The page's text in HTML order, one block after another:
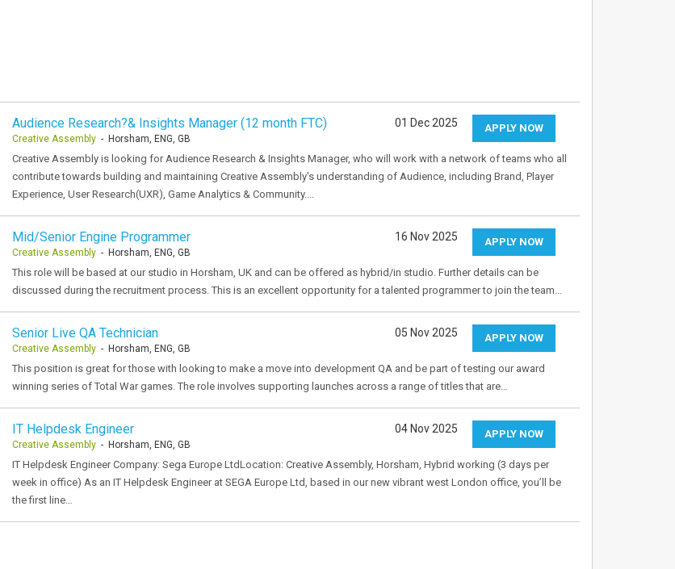
Audience Research?& Insights Manager (12 month FTC)
Creative Assembly - Horsham, ENG, GB
APPLY NOW
01 Dec 2025
Creative Assembly is looking for Audience Research & Insights Manager, who will work with a network of teams who all
contribute towards building and maintaining Creative Assembly's understanding of Audience, including Brand, Player
Experience, User Research(UXR), Game Analytics & Community.…
Mid/Senior Engine Programmer
Creative Assembly - Horsham, ENG, GB
APPLY NOW
16 Nov 2025
This role will be based at our studio in Horsham, UK and can be offered as hybrid/in studio. Further details can be
discussed during the recruitment process. This is an excellent opportunity for a talented programmer to join the team…
Senior Live QA Technician
Creative Assembly - Horsham, ENG, GB
APPLY NOW
05 Nov 2025
This position is great for those with looking to make a move into development QA and be part of testing our award
winning series of Total War games. The role involves supporting launches across a range of titles that are…
IT Helpdesk Engineer
Creative Assembly - Horsham, ENG, GB
APPLY NOW
04 Nov 2025
IT Helpdesk Engineer Company: Sega Europe LtdLocation: Creative Assembly, Horsham, Hybrid working (3 days per
week in office) As an IT Helpdesk Engineer at SEGA Europe Ltd, based in our new vibrant west London office, you’ll be
the first line…